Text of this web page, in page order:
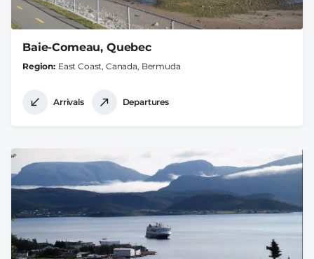
Baie-Comeau, Quebec
Region East Coast, Canada, Bermuda
Arrivals Departures